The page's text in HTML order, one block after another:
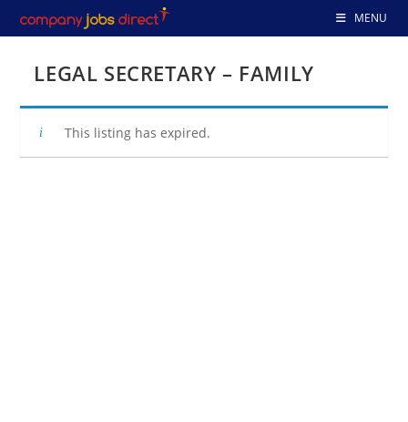
to
MENU
LEGAL SECRETARY – FAMILY
This listing has expired.